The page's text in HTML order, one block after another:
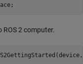
2 computer.